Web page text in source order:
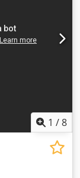
1 /8